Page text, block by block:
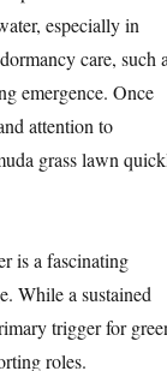
especially in
care, such
emergence. Once
attention to
grass lawn
is a fascinating
While a sustained
trigger for
roles.